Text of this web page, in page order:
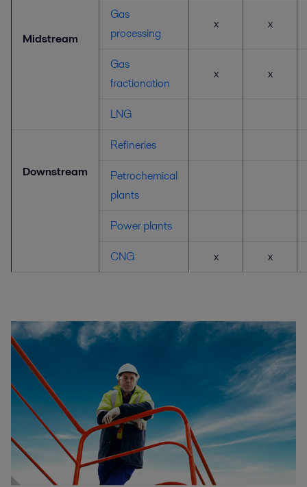
Midstream
Gas
processing
x x
Gas
fractionation
x x
LNG
Downstream
Refineries
Petrochemical
plants
Power plants
CNG
x x